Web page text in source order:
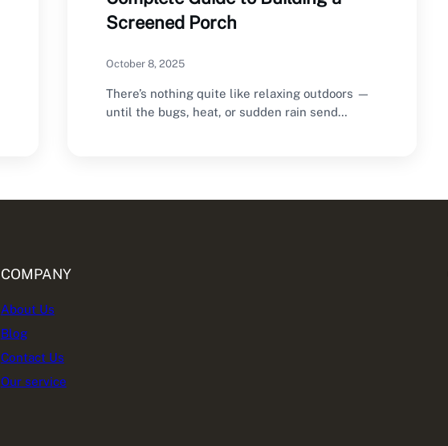
Screened Porch
October 8, 2025
There’s nothing quite like relaxing outdoors —
until the bugs, heat, or sudden rain send…
COMPANY
About Us
Blog
Contact Us
Our service